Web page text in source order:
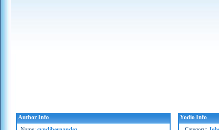
Author Info
Yodio Info